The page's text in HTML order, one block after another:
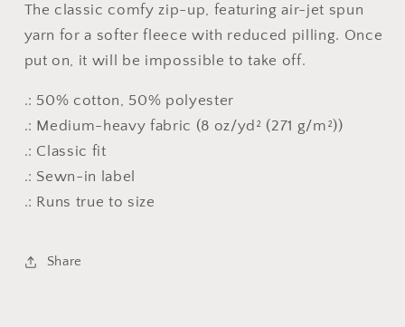
Sweatshirt Sweatshirt
The classic comfy zip-up, featuring air-jet spun
yarn for a softer fleece with reduced pilling. Once
put on, it will be impossible to take off.
.: 50% cotton, 50% polyester
.: Medium-heavy fabric (8 oz/yd² (271 g/m²))
.: Classic fit
.: Sewn-in label
.: Runs true to size
Share